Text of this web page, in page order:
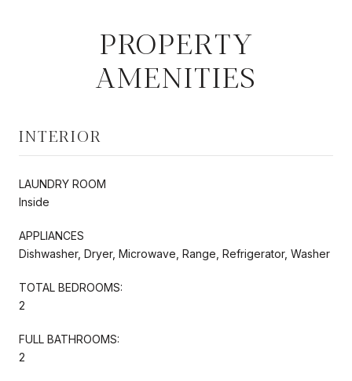
PROPERTY
AMENITIES
INTERIOR
LAUNDRY ROOM
Inside
APPLIANCES
Dishwasher, Dryer, Microwave, Range, Refrigerator, Washer
TOTAL BEDROOMS:
2
FULL BATHROOMS:
2